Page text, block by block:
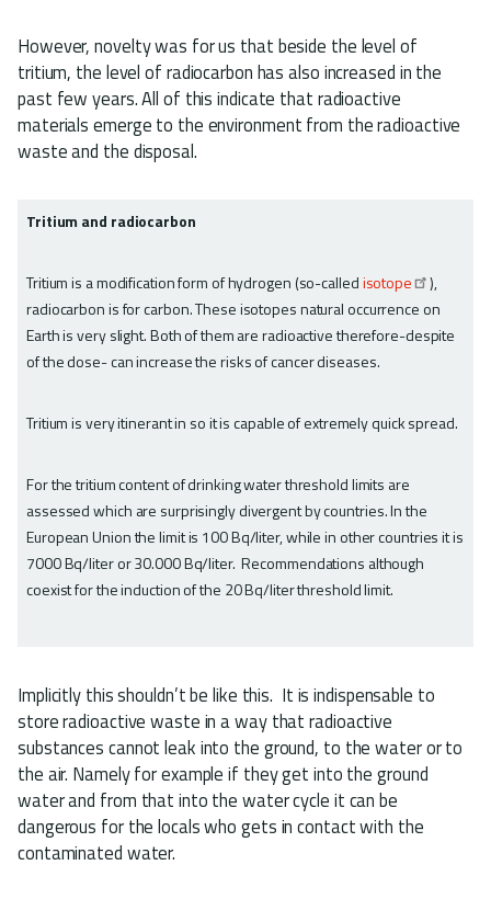
However, novelty was for us that beside the level of
tritium, the level of radiocarbon has also increased in the
past few years. All of this indicate that radioactive
materials emerge to the environment from the radioactive
waste and the disposal.
Tritium and radiocarbon
Tritium is a modification form of hydrogen (so-calledisotope
),
radiocarbon is for carbon. These isotopes natural occurrence on
Earth is very slight. Both of them are radioactive therefore-despite
of the dose- can increase the risks of cancer diseases.
Tritium is very itinerant in so it is capable of extremely quick spread.
For the tritium content of drinking water threshold limits are
assessed which are surprisingly divergent by countries. In the
European Union the limit is 100 Bq/liter, while in other countries it is
7000 Bq/liter or 30.000 Bq/liter. Recommendations although
coexist for the induction of the 20 Bq/liter threshold limit.
Implicitly this shouldn’t be like this. It is indispensable to
store radioactive waste in a way that radioactive
substances cannot leak into the ground, to the water or to
the air. Namely for example if they get into the ground
water and from that into the water cycle it can be
dangerous for the locals who gets in contact with the
contaminated water.